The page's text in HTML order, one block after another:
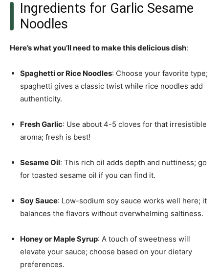
Ingredients for Garlic Sesame
Noodles
Here’s what you’ll need to make this delicious dish:
Spaghetti or Rice Noodles: Choose your favorite type;
spaghetti gives a classic twist while rice noodles add
authenticity.
Fresh Garlic: Use about 4-5 cloves for that irresistible
aroma; fresh is best!
Sesame Oil: This rich oil adds depth and nuttiness; go
for toasted sesame oil if you can find it.
Soy Sauce: Low-sodium soy sauce works well here; it
balances the flavors without overwhelming saltiness.
Honey or Maple Syrup: A touch of sweetness will
elevate your sauce; choose based on your dietary
preferences.